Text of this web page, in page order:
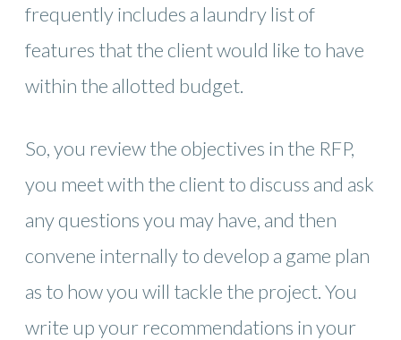
frequently includes a laundry list of
features that the client would like to have
within the allotted budget.
So, you review the objectives in the RFP,
you meet with the client to discuss and ask
any questions you may have, and then
convene internally to develop a game plan
as to how you will tackle the project. You
write up your recommendations in your